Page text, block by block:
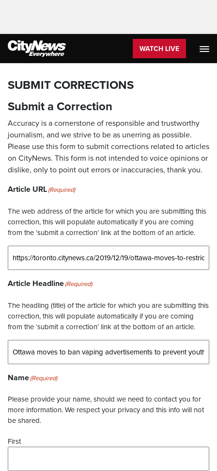
WATCH LIVE
SUBMIT CORRECTIONS
Submit a Correction
Accuracy is a cornerstone of responsible and trustworthy
journalism, and we strive to be as unerring as possible.
Please use this form to submit corrections related to articles
on CityNews. This form is not intended to voice opinions or
dislike, only to point out errors or inaccuracies, thank you.
Article URL(Required)
The web address of the article for which you are submitting this
correction, this will populate automatically if you are coming
from the ‘submit a correction’ link at the bottom of an article.
Article Headline(Required)
The headling (title) of the article for which you are submitting this
correction, this will populate automatically if you are coming
from the ‘submit a correction’ link at the bottom of an article.
Name(Required)
Please provide your name, should we need to contact you for
more information. We respect your privacy and this info will not
be shared.
First